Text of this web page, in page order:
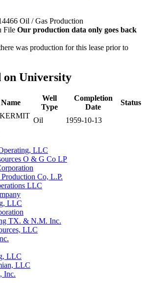
Oil / Gas Production
File Our production data only goes back
was production for this lease prior to
on University
Well
Type
Completion
Date
Status
Oil
1959-10-13
LLC
O & G Co LP
Co, L.P.
LLC
LLC
TX. & N.M. Inc.
LLC
LLC
LLC
Inc.